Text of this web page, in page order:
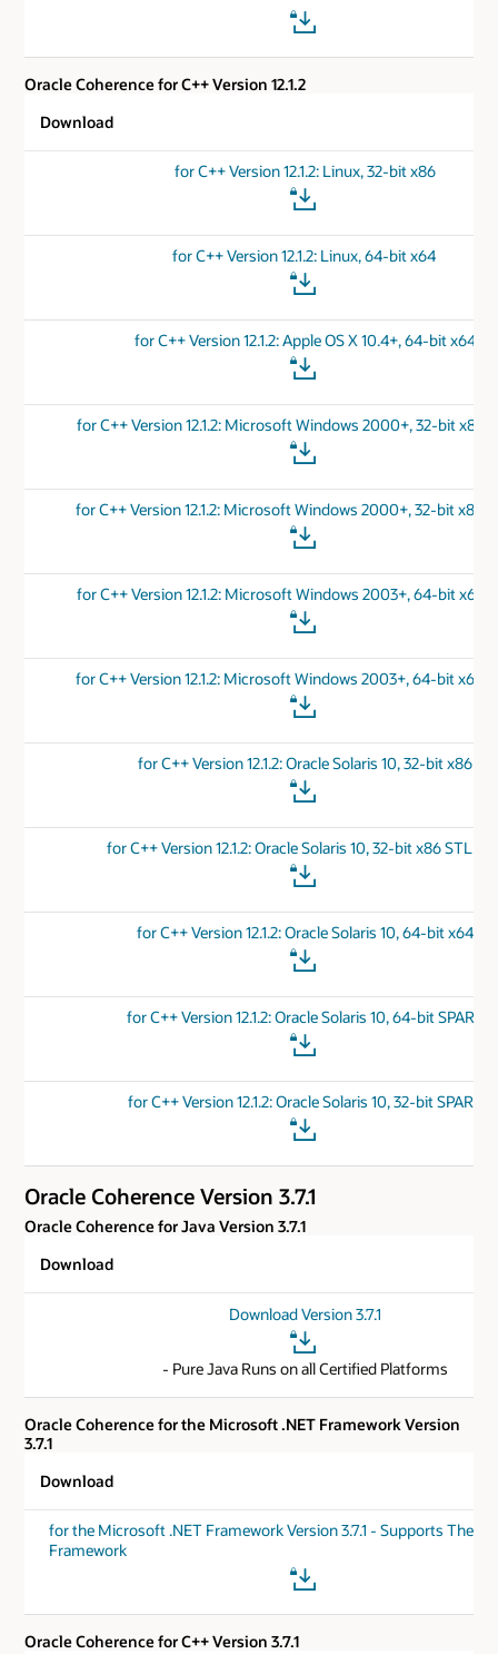
Oracle Coherence for C++ Version 12.1.2
Download
for C++ Version 12.1.2: Linux, 32-bit x86
for C++ Version 12.1.2: Linux, 64-bit x64
for C++ Version 12.1.2: Apple OS X 10.4+, 64-bit x64
for C++ Version 12.1.2: Microsoft Windows 2000+, 32-bit x86
for C++ Version 12.1.2: Microsoft Windows 2000+, 32-bit x86
for C++ Version 12.1.2: Microsoft Windows 2003+, 64-bit x64
for C++ Version 12.1.2: Microsoft Windows 2003+, 64-bit x64
for C++ Version 12.1.2: Oracle Solaris 10, 32-bit x86
for C++ Version 12.1.2: Oracle Solaris 10, 32-bit x86 STL
for C++ Version 12.1.2: Oracle Solaris 10, 64-bit x64
for C++ Version 12.1.2: Oracle Solaris 10, 64-bit SPARC
for C++ Version 12.1.2: Oracle Solaris 10, 32-bit SPARC
Oracle Coherence Version 3.7.1
Oracle Coherence for Java Version 3.7.1
Download
Download Version 3.7.1
- Pure Java Runs on all Certified Platforms
Oracle Coherence for the Microsoft .NET Framework Version
3.7.1
Download
for the Microsoft .NET Framework Version 3.7.1 - Supports The
Framework
Oracle Coherence for C++ Version 3.7.1